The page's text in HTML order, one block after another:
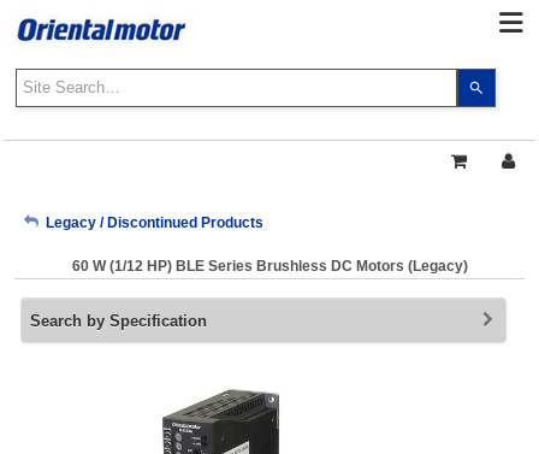
the
and
result.
enter
My Account
Legacy / Discontinued Products
60 W (1/12 HP) BLE Series Brushless DC Motors (Legacy)
Search by Specification